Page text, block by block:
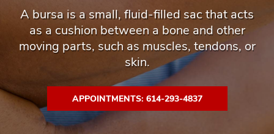
A bursa is a small, fluid-filled sac that acts
as a cushion between a bone and other
moving parts, such as muscles, tendons, or
skin.
APPOINTMENTS: 614-293-4837